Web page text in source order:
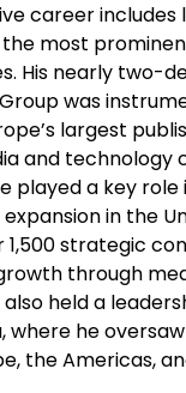
career includes
most
His nearly two-
was
largest
and technology
played a key role
expansion in the
1,500 strategic
through
held a
where he
the Americas,